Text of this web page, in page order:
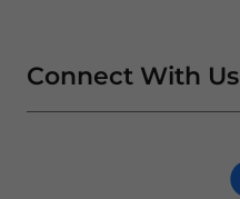
Connect With Us